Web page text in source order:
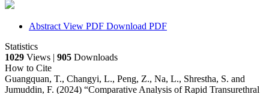
Abstract View PDF Download PDF
Statistics
1029 Views | 905 Downloads
How to Cite
Guangquan, T., Changyi, L., Peng, Z., Na, L., Shrestha, S. and
Jumuddin, F. (2024) “Comparative Analysis of Rapid Transurethral